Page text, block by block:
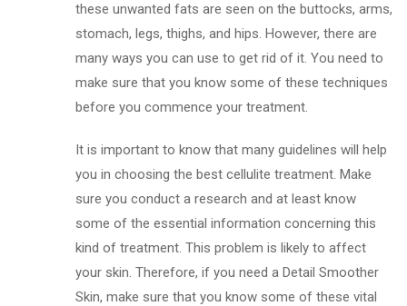
these unwanted fats are seen on the buttocks, arms,
stomach, legs, thighs, and hips. However, there are
many ways you can use to get rid of it. You need to
make sure that you know some of these techniques
before you commence your treatment.
It is important to know that many guidelines will help
you in choosing the best cellulite treatment. Make
sure you conduct a research and at least know
some of the essential information concerning this
kind of treatment. This problem is likely to affect
your skin. Therefore, if you need a Detail Smoother
Skin, make sure that you know some of these vital